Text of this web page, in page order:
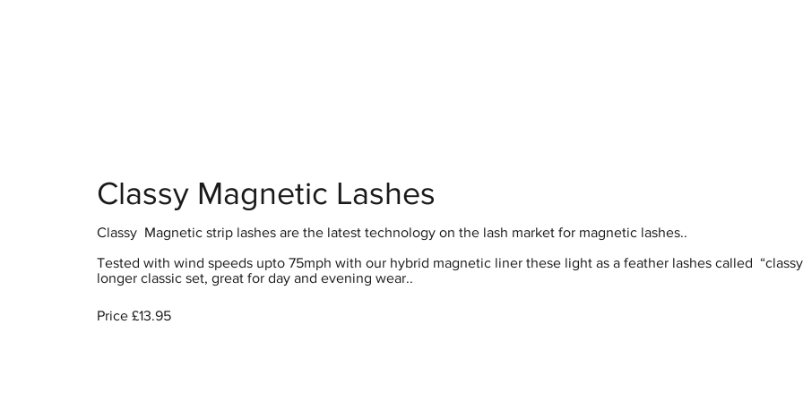
Classy Magnetic Lashes
Classy Magnetic strip lashes are the latest technology on the lash market for magnetic lashes..
Tested with wind speeds upto 75mph with our hybrid magnetic liner these light as a feather lashes called
longer classic set, great for day and evening wear..
Price £13.95